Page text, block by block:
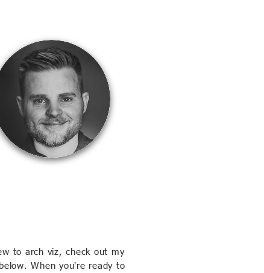
to arch viz, check out my
When you're ready to